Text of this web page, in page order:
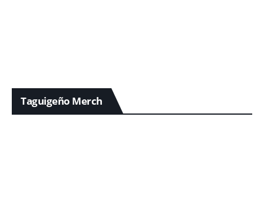
Taguigeño Merch